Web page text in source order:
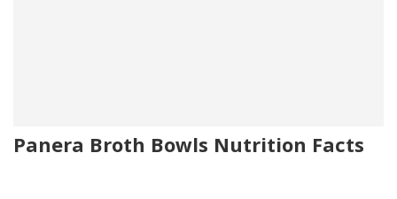
Panera Broth Bowls Nutrition Facts